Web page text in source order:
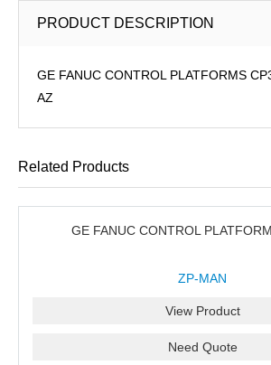
PRODUCT DESCRIPTION
GE FANUC CONTROL PLATFORMS
AZ
Related Products
GE FANUC CONTROL
ZP-MAN
View Product
Need Quote